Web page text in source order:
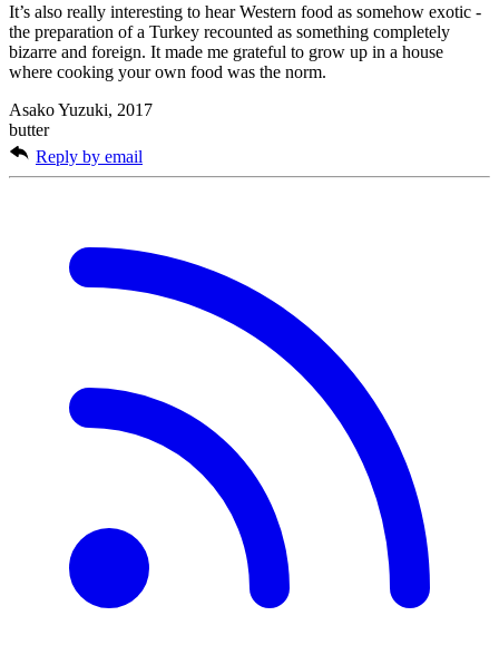
It’s also really interesting to hear Western food as somehow exotic -
the preparation of a Turkey recounted as something completely
bizarre and foreign. It made me grateful to grow up in a house
where cooking your own food was the norm.
Asako Yuzuki, 2017
butter
Reply by email